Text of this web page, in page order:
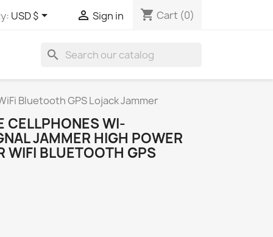
USD $  Sign in shopping_cart Cart (0)
search
Bluetooth GPS Lojack Jammer
CELLPHONES WI-
JAMMER HIGH POWER
WIFI BLUETOOTH GPS